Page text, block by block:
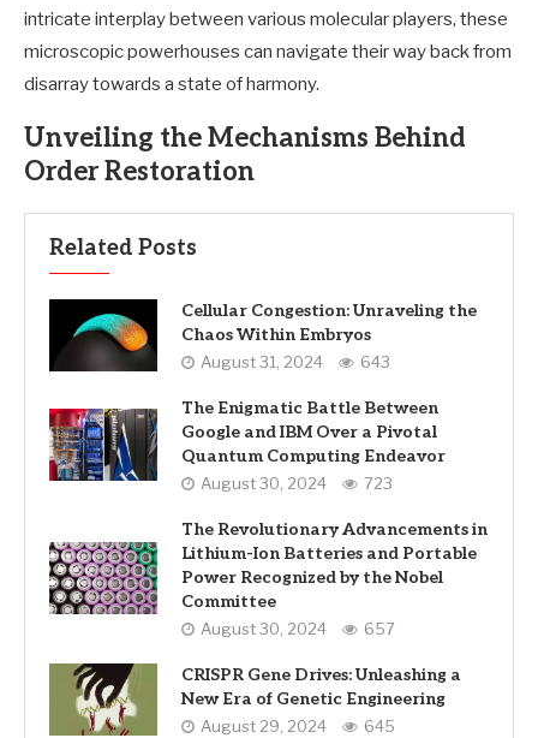
intricate interplay between various molecular players, these
microscopic powerhouses can navigate their way back from
disarray towards a state of harmony.
Unveiling the Mechanisms Behind
Order Restoration
Related Posts
Cellular Congestion: Unraveling the
Chaos Within Embryos
August 31, 2024 643
The Enigmatic Battle Between
Google and IBM Over a Pivotal
Quantum Computing Endeavor
August 30, 2024 723
The Revolutionary Advancements in
Lithium-Ion Batteries and Portable
Power Recognized by the Nobel
Committee
August 30, 2024 657
CRISPR Gene Drives: Unleashing a
New Era of Genetic Engineering
August 29, 2024 645